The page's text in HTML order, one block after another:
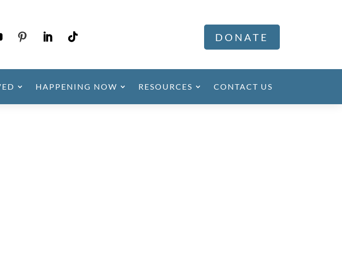
DONATE
HAPPENING NOW RESOURCES CONTACT US